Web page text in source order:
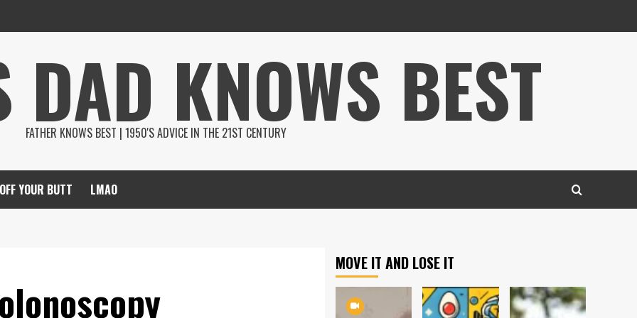
KNOWS BEST
FATHER KNOWS BEST | 1950'S ADVICE IN THE 21ST CENTURY
YOUR BUTT LMAO
MOVE IT AND LOSE IT